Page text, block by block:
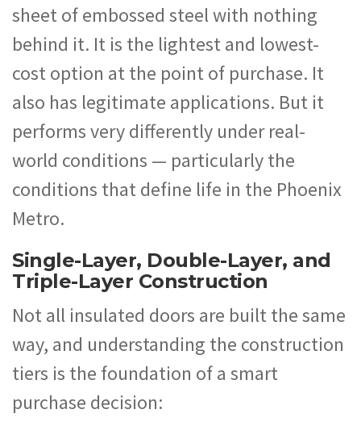
sheet of embossed steel with nothing
behind it. It is the lightest and lowest-
cost option at the point of purchase. It
also has legitimate applications. But it
performs very differently under real-
world conditions — particularly the
conditions that define life in the Phoenix
Metro.
Single-Layer, Double-Layer, and
Triple-Layer Construction
Not all insulated doors are built the same
way, and understanding the construction
tiers is the foundation of a smart
purchase decision: